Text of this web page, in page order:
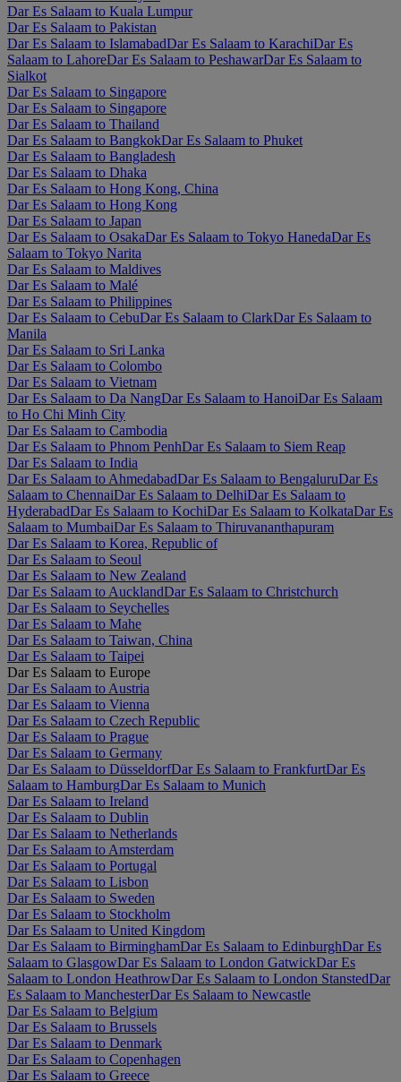
Dar Es Salaam to Kuala Lumpur
Dar Es Salaam to Pakistan
Dar Es Salaam to IslamabadDar Es Salaam to KarachiDar Es
Salaam to LahoreDar Es Salaam to PeshawarDar Es Salaam to
Sialkot
Dar Es Salaam to Singapore
Dar Es Salaam to Singapore
Dar Es Salaam to Thailand
Dar Es Salaam to BangkokDar Es Salaam to Phuket
Dar Es Salaam to Bangladesh
Dar Es Salaam to Dhaka
Dar Es Salaam to Hong Kong, China
Dar Es Salaam to Hong Kong
Dar Es Salaam to Japan
Dar Es Salaam to OsakaDar Es Salaam to Tokyo HanedaDar Es
Salaam to Tokyo Narita
Dar Es Salaam to Maldives
Dar Es Salaam to Malé
Dar Es Salaam to Philippines
Dar Es Salaam to CebuDar Es Salaam to ClarkDar Es Salaam to
Manila
Dar Es Salaam to Sri Lanka
Dar Es Salaam to Colombo
Dar Es Salaam to Vietnam
Dar Es Salaam to Da NangDar Es Salaam to HanoiDar Es Salaam
to Ho Chi Minh City
Dar Es Salaam to Cambodia
Dar Es Salaam to Phnom PenhDar Es Salaam to Siem Reap
Dar Es Salaam to India
Dar Es Salaam to AhmedabadDar Es Salaam to BengaluruDar Es
Salaam to ChennaiDar Es Salaam to DelhiDar Es Salaam to
HyderabadDar Es Salaam to KochiDar Es Salaam to KolkataDar Es
Salaam to MumbaiDar Es Salaam to Thiruvananthapuram
Dar Es Salaam to Korea, Republic of
Dar Es Salaam to Seoul
Dar Es Salaam to New Zealand
Dar Es Salaam to AucklandDar Es Salaam to Christchurch
Dar Es Salaam to Seychelles
Dar Es Salaam to Mahe
Dar Es Salaam to Taiwan, China
Dar Es Salaam to Taipei
Dar Es Salaam to Europe
Dar Es Salaam to Austria
Dar Es Salaam to Vienna
Dar Es Salaam to Czech Republic
Dar Es Salaam to Prague
Dar Es Salaam to Germany
Dar Es Salaam to DüsseldorfDar Es Salaam to FrankfurtDar Es
Salaam to HamburgDar Es Salaam to Munich
Dar Es Salaam to Ireland
Dar Es Salaam to Dublin
Dar Es Salaam to Netherlands
Dar Es Salaam to Amsterdam
Dar Es Salaam to Portugal
Dar Es Salaam to Lisbon
Dar Es Salaam to Sweden
Dar Es Salaam to Stockholm
Dar Es Salaam to United Kingdom
Dar Es Salaam to BirminghamDar Es Salaam to EdinburghDar Es
Salaam to GlasgowDar Es Salaam to London GatwickDar Es
Salaam to London HeathrowDar Es Salaam to London StanstedDar
Es Salaam to ManchesterDar Es Salaam to Newcastle
Dar Es Salaam to Belgium
Dar Es Salaam to Brussels
Dar Es Salaam to Denmark
Dar Es Salaam to Copenhagen
Dar Es Salaam to Greece